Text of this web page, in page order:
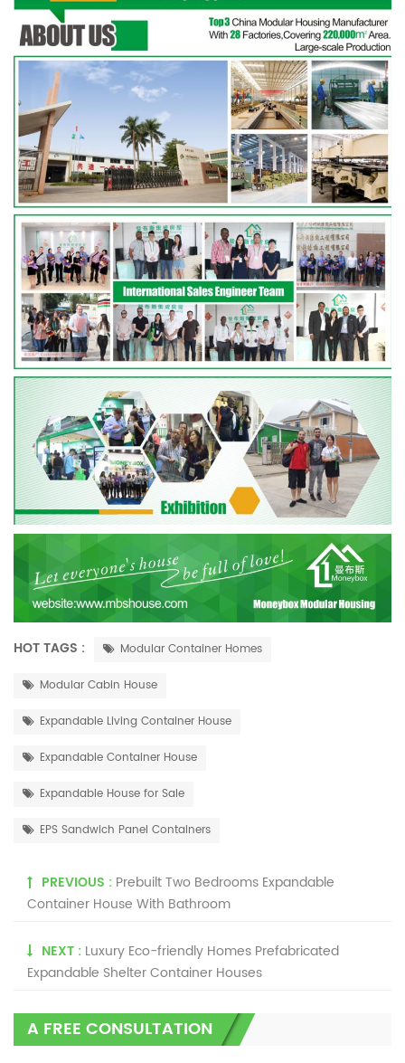
HOT TAGS : Modular Container Homes
Modular Cabin House
Expandable Living Container House
Expandable Container House
Expandable House for Sale
EPS Sandwich Panel Containers
PREVIOUS : Prebuilt Two Bedrooms Expandable
Container House With Bathroom
NEXT : Luxury Eco-friendly Homes Prefabricated
Expandable Shelter Container Houses
A FREE CONSULTATION